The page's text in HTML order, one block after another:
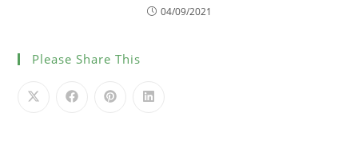
04/09/2021
Please Share This